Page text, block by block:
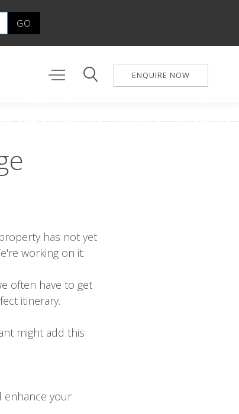
ENQUIRE NOW
has not yet
working on it.
often have to get
itinerary.
might add this
enhance your